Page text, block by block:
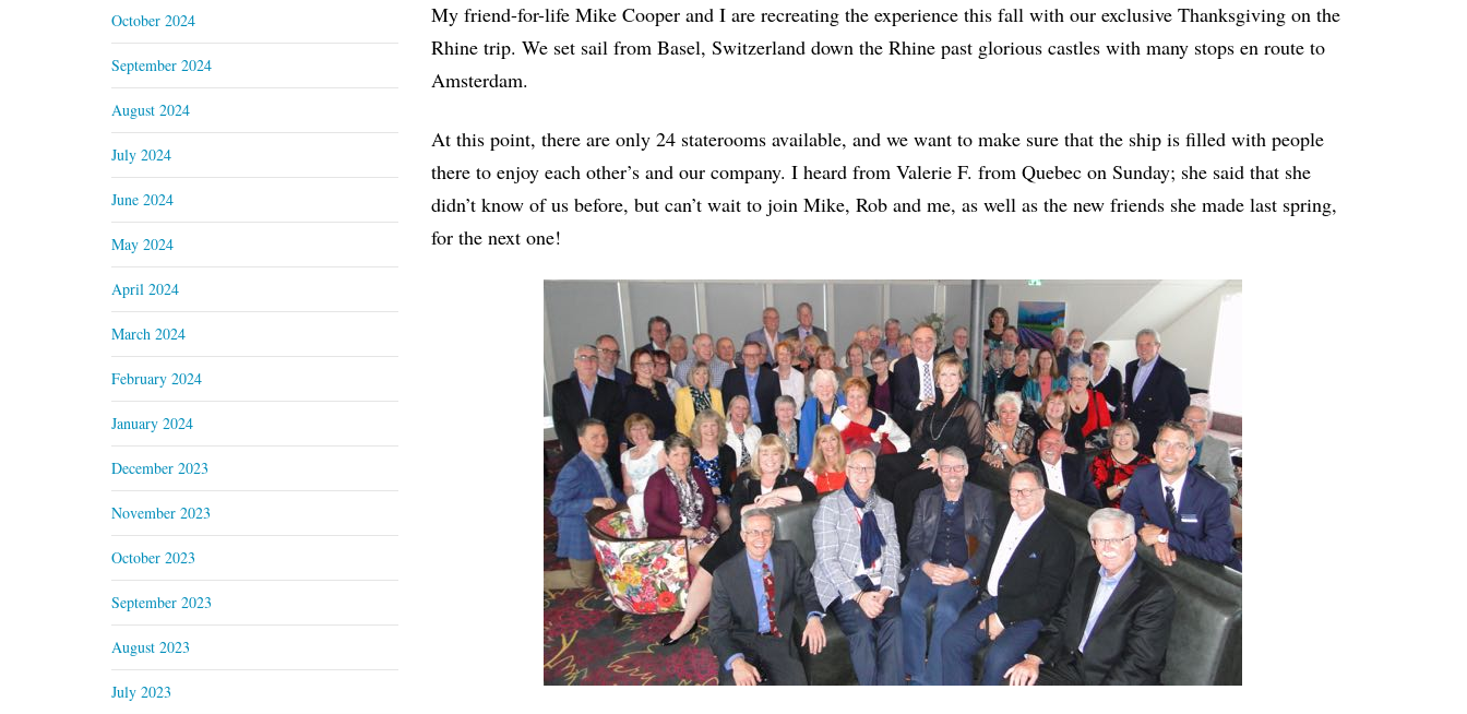
My friend-for-life Mike Cooper and I are recreating the experience this fall with our exclusive Thanksgiving on the
Rhine trip. We set sail from Basel, Switzerland down the Rhine past glorious castles with many stops en route to
Amsterdam.
At this point, there are only 24 staterooms available, and we want to make sure that the ship is filled with people
there to enjoy each other’s and our company. I heard from Valerie F. from Quebec on Sunday; she said that she
didn’t know of us before, but can’t wait to join Mike, Rob and me, as well as the new friends she made last spring,
for the next one!
October 2024
September 2024
August 2024
July 2024
June 2024
May 2024
April 2024
March 2024
February 2024
January 2024
December 2023
November 2023
October 2023
September 2023
August 2023
July 2023